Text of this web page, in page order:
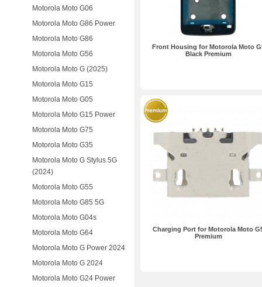
Motorola Moto G06
Motorola Moto G86 Power
Motorola Moto G86
Motorola Moto G56
Motorola Moto G (2025)
Motorola Moto G15
Motorola Moto G05
Motorola Moto G15 Power
Motorola Moto G75
Motorola Moto G35
Motorola Moto G Stylus 5G
(2024)
Motorola Moto G55
Motorola Moto G85 5G
Motorola Moto G04s
Motorola Moto G64
Motorola Moto G Power 2024
Motorola Moto G 2024
Motorola Moto G24 Power
Front Housing for Motorola Moto
Black Premium
Charging Port for Motorola Moto
Premium